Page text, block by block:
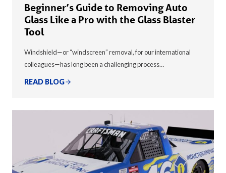
Beginner’s Guide to Removing Auto
Glass Like a Pro with the Glass Blaster
Tool
Windshield—or “windscreen” removal, for our international
colleagues—has long been a challenging process…
READ BLOG